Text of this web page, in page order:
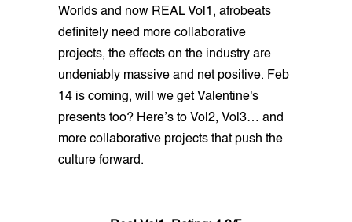
Worlds and now REAL Vol1, afrobeats
definitely need more collaborative
projects, the effects on the industry are
undeniably massive and net positive. Feb
14 is coming, will we get Valentine's
presents too? Here’s to Vol2, Vol3… and
more collaborative projects that push the
culture forward.